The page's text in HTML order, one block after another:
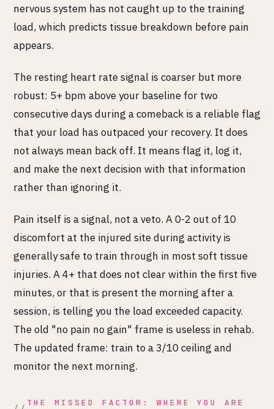
nervous system has not caught up to the training
load, which predicts tissue breakdown before pain
appears.
The resting heart rate signal is coarser but more
robust: 5+ bpm above your baseline for two
consecutive days during a comeback is a reliable flag
that your load has outpaced your recovery. It does
not always mean back off. It means flag it, log it,
and make the next decision with that information
rather than ignoring it.
Pain itself is a signal, not a veto. A 0-2 out of 10
discomfort at the injured site during activity is
generally safe to train through in most soft tissue
injuries. A 4+ that does not clear within the first five
minutes, or that is present the morning after a
session, is telling you the load exceeded capacity.
The old "no pain no gain" frame is useless in rehab.
The updated frame: train to a 3/10 ceiling and
monitor the next morning.
THE MISSED FACTOR: WHERE YOU ARE